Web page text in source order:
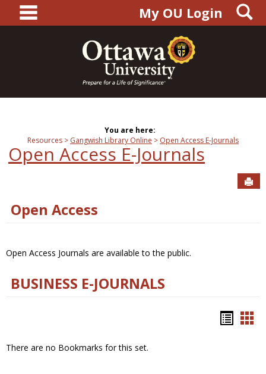
content
main navigationMy OU Login
You are here:
Resources
Gangwish Library Online Open Access E-Journals
Open Access E-Journals
Open Access
Open Access Journals are available to the public.
BUSINESS E-JOURNALS
There are no Bookmarks for this set.